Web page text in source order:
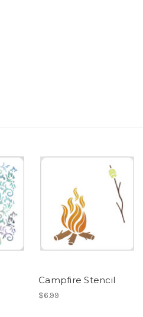
Campfire Stencil
$6.99